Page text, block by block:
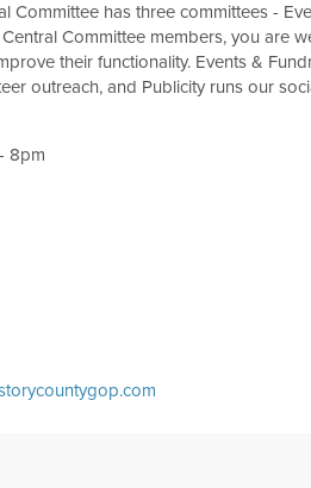
Committee has three committees -
Committee members, you are
their functionality. Events &
outreach, and Publicity runs our
8pm